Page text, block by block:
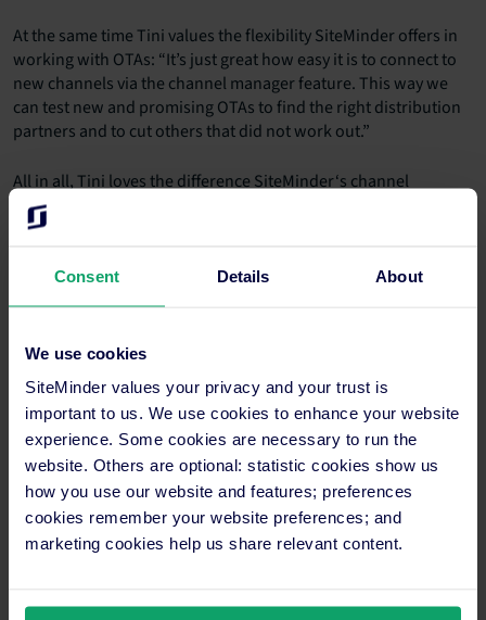
Consent Details About
We use cookies
SiteMinder values your privacy and your trust is
important to us. We use cookies to enhance your website
experience. Some cookies are necessary to run the
website. Others are optional: statistic cookies show us
how you use our website and features; preferences
cookies remember your website preferences; and
marketing cookies help us share relevant content.
At the same time Tini values the flexibility SiteMinder offers in
working with OTAs: “It’s just great how easy it is to connect to
new channels via the channel manager feature. This way we
can test new and promising OTAs to find the right distribution
partners and to cut others that did not work out.”
All in all, Tini loves the difference SiteMinder‘s channel
manager has made in her workday: “I’m really happy with the
SiteMinder platform and all the work it takes off my hands. And
integrationworks. I gladly recommend SiteMinder, particularly
to hoteliers usingMews
Thank you for your feedback, Tini, and we wish you all the best
hearing more about your success.
Transform your distribution
strategy like Hotel Oderberger
Berlin
Tini Diekmann didn’t just need any channel manager